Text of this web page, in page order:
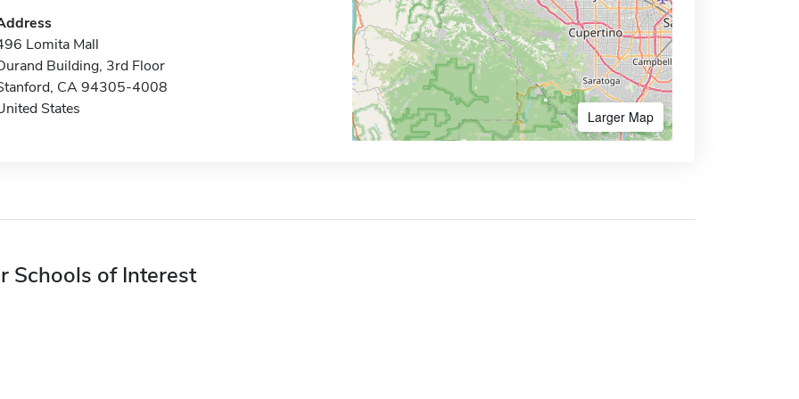
Lomita Mall
Building, 3rd Floor
CA 94305-4008
States
Larger Map
Schools of Interest